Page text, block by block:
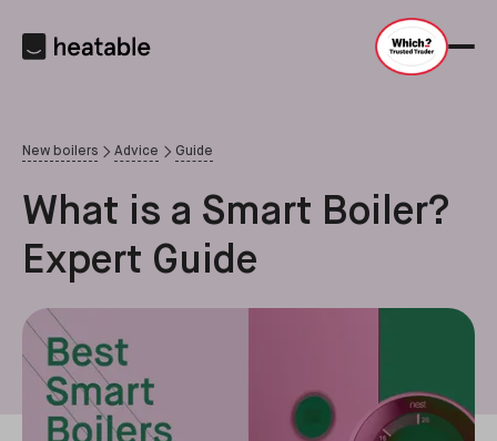
New boilers Advice Guide
What is a Smart Boiler?
Expert Guide